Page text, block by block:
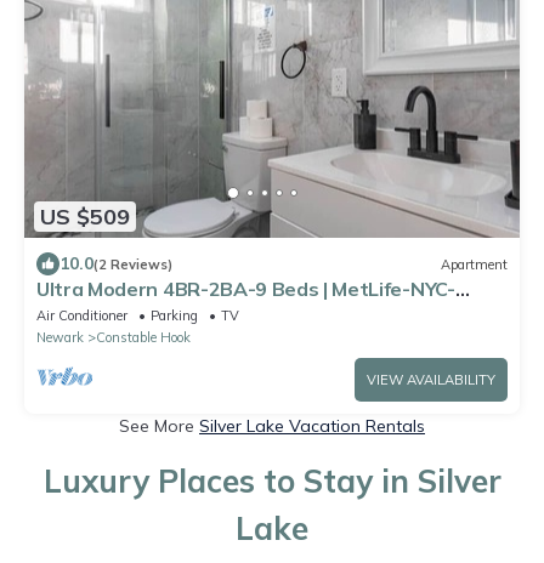
US $509
10.0(2 Reviews) Apartment
Ultra Modern 4BR-2BA-9 Beds | MetLife-NYC-
Parking
Air Conditioner Parking
TV
Newark
Constable Hook
VIEW AVAILABILITY
See More Silver Lake Vacation Rentals
Luxury Places to Stay in Silver
Lake